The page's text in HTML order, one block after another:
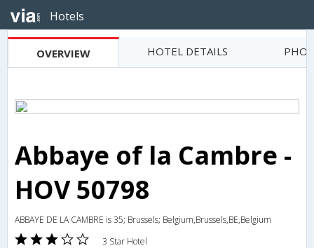
Hotels
OVERVIEW HOTEL DETAILS
Abbaye of la Cambre -
HOV 50798
ABBAYE DE LA CAMBRE is 35; Brussels; Belgium,Brussels,BE,Belgium
3 Star Hotel